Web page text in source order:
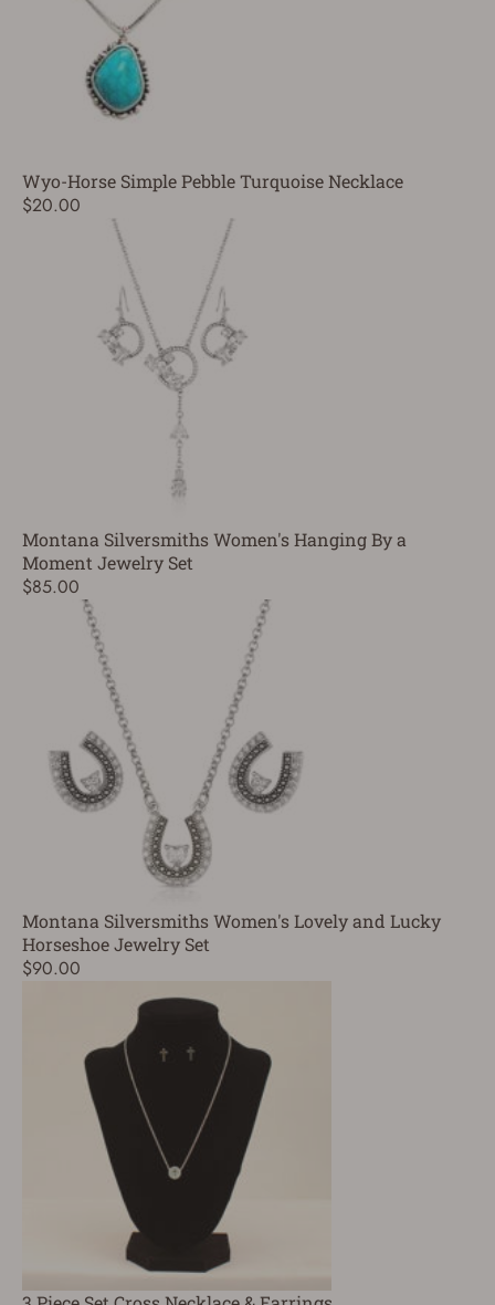
Wyo-Horse Simple Pebble Turquoise Necklace
$20.00
Montana Silversmiths Women's Hanging By a
Moment Jewelry Set
$85.00
Montana Silversmiths Women's Lovely and Lucky
Horseshoe Jewelry Set
$90.00